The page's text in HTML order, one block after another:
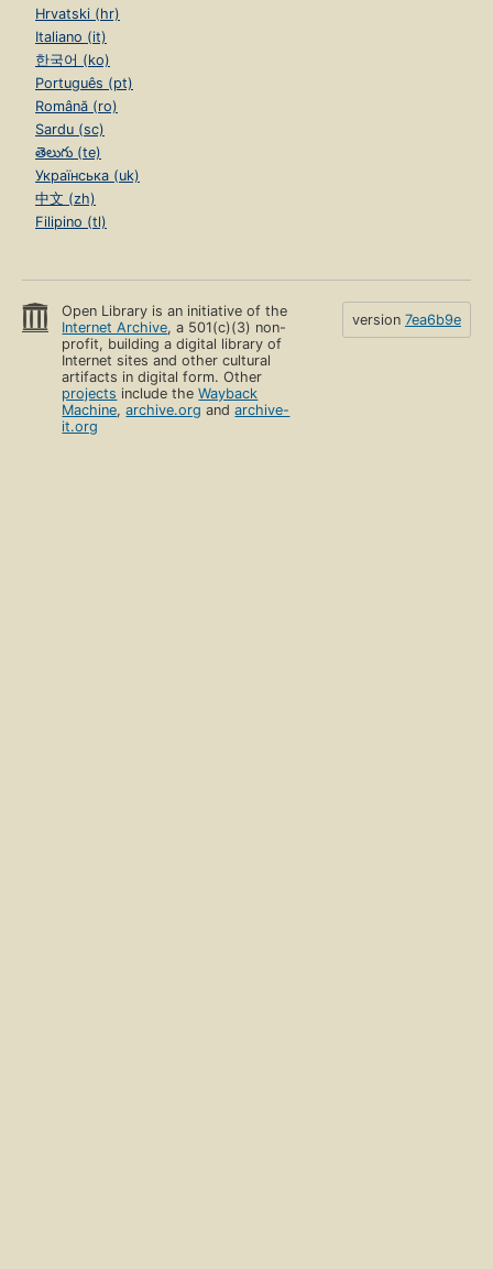
Hrvatski (hr)
Italiano (it)
한국어 (ko)
Português (pt)
Română (ro)
Sardu (sc)
తెలుగు (te)
Українська (uk)
中文 (zh)
Filipino (tl)
Open Library is an initiative of the
Internet Archive, a 501(c)(3) non-
profit, building a digital library of
Internet sites and other cultural
artifacts in digital form. Other
projects include theWayback
Machine,archive.org andarchive-
it.org
version 7ea6b9e